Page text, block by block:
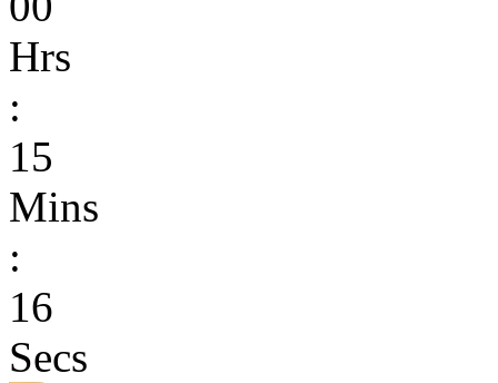
Hrs
:
15
Mins
:
16
Secs